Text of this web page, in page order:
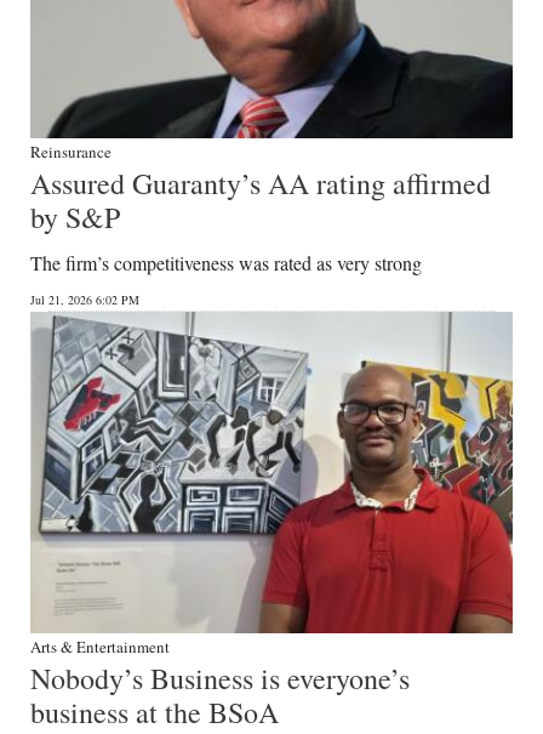
Reinsurance
Assured Guaranty’s AA rating affirmed
by S&P
The firm’s competitiveness was rated as very strong
Jul 21, 2026 6:02 PM
Arts & Entertainment
Nobody’s Business is everyone’s
business at the BSoA